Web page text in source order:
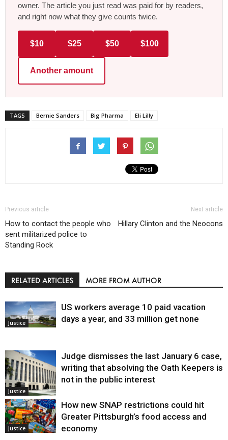
owner. The article you just read was paid for by readers,
and right now what they give counts twice.
$10 $25 $50 $100
Another amount
TAGS Bernie Sanders Big Pharma Eli Lilly
Previous article
How to contact the people who
sent militarized police to
Standing Rock
Next article
Hillary Clinton and the Neocons
RELATED ARTICLES MORE FROM AUTHOR
Justice
US workers average 10 paid vacation
days a year, and 33 million get none
Justice
Judge dismisses the last January 6 case,
writing that absolving the Oath Keepers is
not in the public interest
Justice
How new SNAP restrictions could hit
Greater Pittsburgh’s food access and
economy